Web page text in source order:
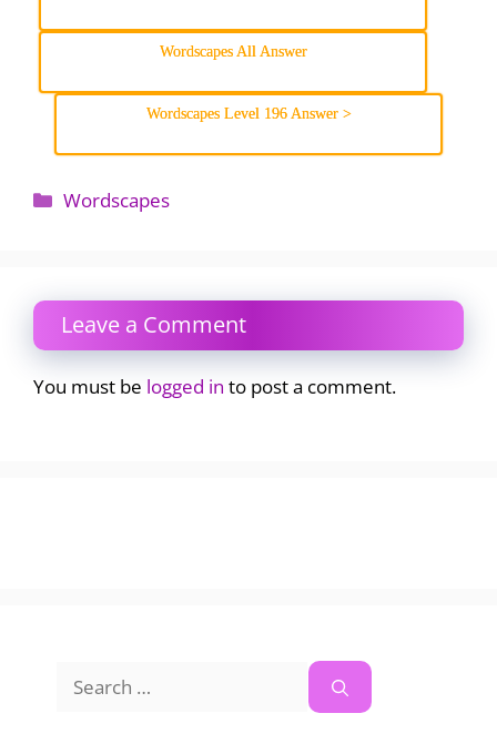
Wordscapes All Answer
Wordscapes Level 196 Answer >
Categories
Wordscapes
Leave a Comment
You must be logged in to post a comment.
for: